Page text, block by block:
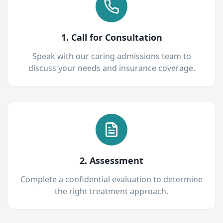
1. Call for Consultation
Speak with our caring admissions team to
discuss your needs and insurance coverage.
2. Assessment
Complete a confidential evaluation to determine
the right treatment approach.